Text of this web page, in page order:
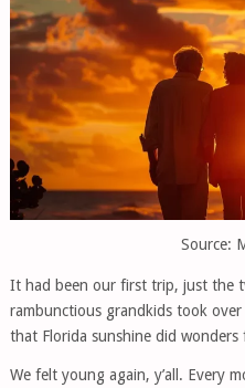
Source:
It had been our first trip, just the
rambunctious grandkids took
that Florida sunshine did
We felt young again, y’all. Every